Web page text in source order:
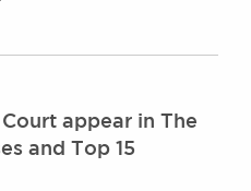
appear in The
and Top 15